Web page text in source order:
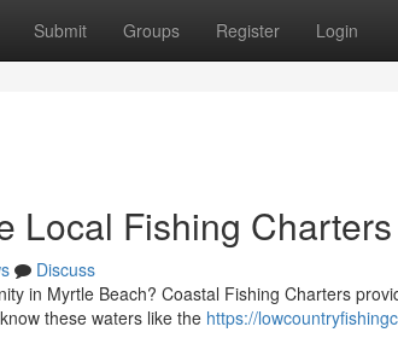
Submit Groups Register Login
Local Fishing
Discuss
in Myrtle Beach? Coastal Fishing Charters
these waters like the https://